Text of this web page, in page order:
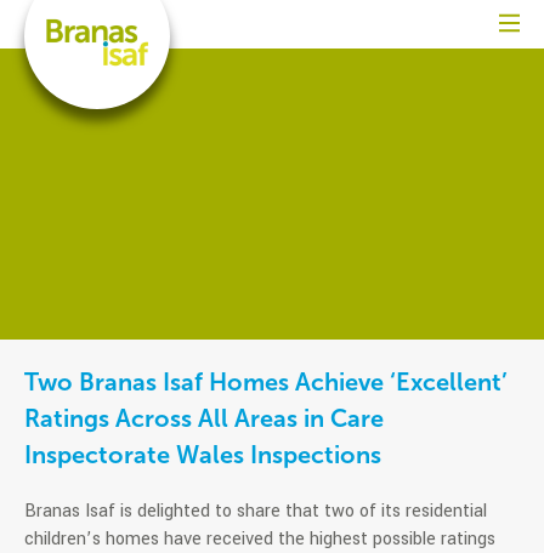
Two Branas Isaf Homes Achieve ‘Excellent’
Ratings Across All Areas in Care
Inspectorate Wales Inspections
Branas Isaf is delighted to share that two of its residential
children’s homes have received the highest possible ratings